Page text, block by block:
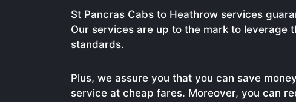
St Pancras Cabs to Heathrow services
Our services are up to the mark to
standards.
Plus, we assure you that you can save
service at cheap fares. Moreover, you can